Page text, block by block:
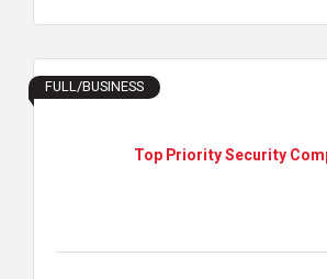
Top Priority Security
FULL/BUSINESS